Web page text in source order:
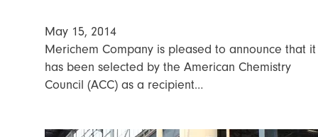
May 15, 2014
Merichem Company is pleased to announce that it
has been selected by the American Chemistry
Council (ACC) as a recipient…